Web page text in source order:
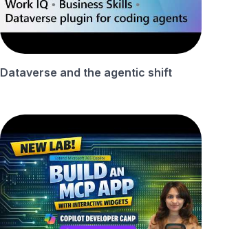
Dataverse and the agentic shift